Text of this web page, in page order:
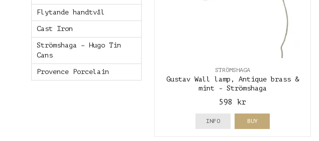
Flytande handtvål
Cast Iron
Strömshaga – Hugo Tin
Cans
Provence Porcelain STRÖMSHAGA
Gustav Wall lamp, Antique brass &
mint - Strömshaga
598 kr
INFO BUY